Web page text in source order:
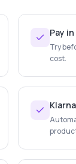
Pay
Try
cost.